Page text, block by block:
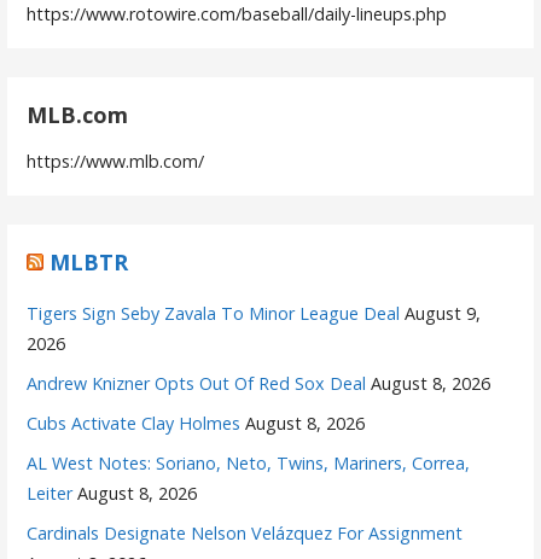
https://www.rotowire.com/baseball/daily-lineups.php
MLB.com
https://www.mlb.com/
MLBTR
Tigers Sign Seby Zavala To Minor League Deal August 9,
2026
Andrew Knizner Opts Out Of Red Sox Deal August 8, 2026
Cubs Activate Clay Holmes August 8, 2026
AL West Notes: Soriano, Neto, Twins, Mariners, Correa,
Leiter August 8, 2026
Cardinals Designate Nelson Velázquez For Assignment